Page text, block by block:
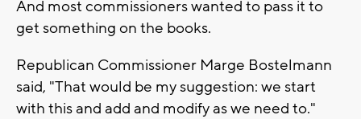
And most commissioners wanted to pass it to
get something on the books.
Republican Commissioner Marge Bostelmann
said, "That would be my suggestion: we start
with this and add and modify as we need to."